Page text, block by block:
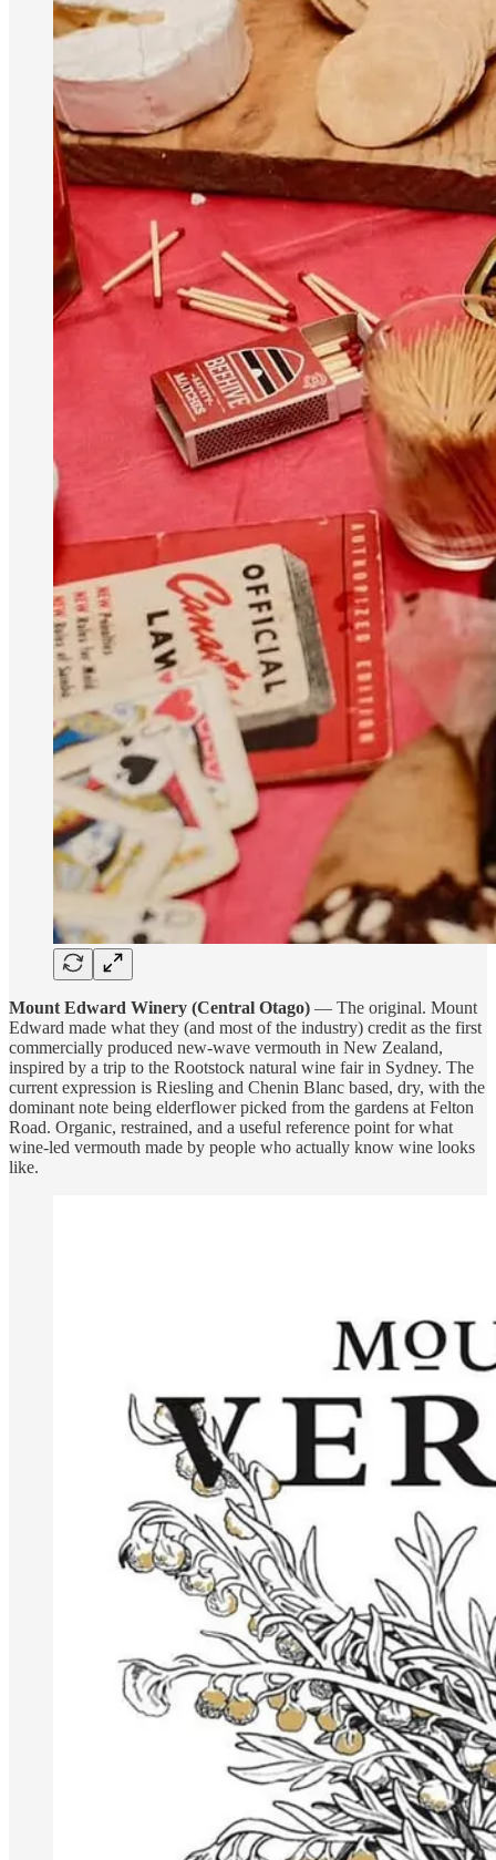
Mount Edward Winery (Central Otago) — The original. Mount
Edward made what they (and most of the industry) credit as the first
commercially produced new-wave vermouth in New Zealand,
inspired by a trip to the Rootstock natural wine fair in Sydney. The
current expression is Riesling and Chenin Blanc based, dry, with the
dominant note being elderflower picked from the gardens at Felton
Road. Organic, restrained, and a useful reference point for what
wine-led vermouth made by people who actually know wine looks
like.